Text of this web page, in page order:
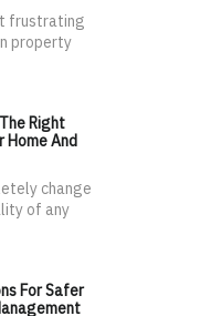
frustrating
property
Right
Home And
change
of any
For Safer